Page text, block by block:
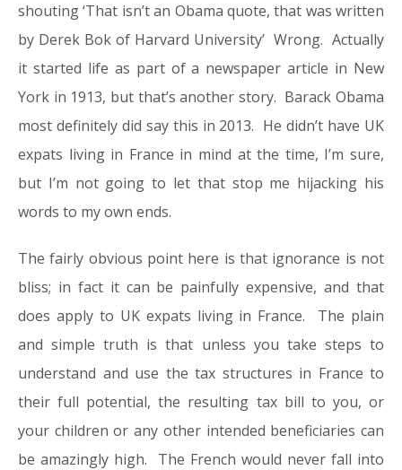
shouting ‘That isn’t an Obama quote, that was written
by Derek Bok of Harvard University’ Wrong. Actually
it started life as part of a newspaper article in New
York in 1913, but that’s another story. Barack Obama
most definitely did say this in 2013. He didn’t have UK
expats living in France in mind at the time, I’m sure,
but I’m not going to let that stop me hijacking his
words to my own ends.
The fairly obvious point here is that ignorance is not
bliss; in fact it can be painfully expensive, and that
does apply to UK expats living in France. The plain
and simple truth is that unless you take steps to
understand and use the tax structures in France to
their full potential, the resulting tax bill to you, or
your children or any other intended beneficiaries can
be amazingly high. The French would never fall into